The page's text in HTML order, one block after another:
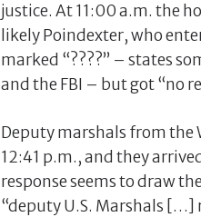
justice. At 11:00 a.m. the
likely Poindexter, who
marked “????” – states
and the FBI – but got “no
Deputy marshals from the
12:41 p.m., and they
response seems to draw
“deputy U.S. Marshals […]